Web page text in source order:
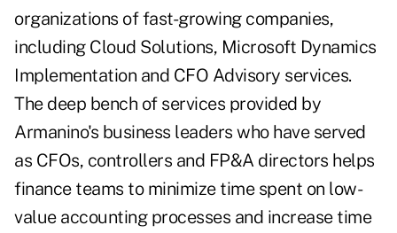
organizations of fast-growing companies,
including Cloud Solutions, Microsoft Dynamics
Implementation and CFO Advisory services.
The deep bench of services provided by
Armanino's business leaders who have served
as CFOs, controllers and FP&A directors helps
finance teams to minimize time spent on low-
value accounting processes and increase time